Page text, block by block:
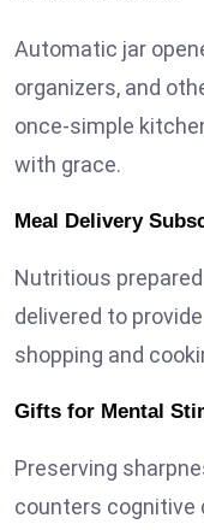
Automatic jar
organizers, and
once-simple
with grace.
Meal Delivery
Nutritious
delivered to
shopping and
Gifts for Mental
Preserving
counters cognitive